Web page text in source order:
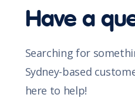
Have a
Searching for
Sydney-based
here to help!